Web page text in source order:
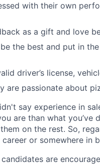
with their own
as a gift and love
the best and put in
driver’s license,
are passionate about
say experience in
are than what
on the rest. So,
or somewhere in
are